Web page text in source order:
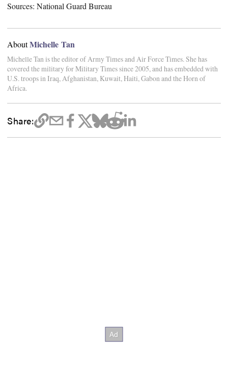
Sources: National Guard Bureau
AboutMichelle Tan
Michelle Tan is the editor of Army Times and Air Force Times. She has
covered the military for Military Times since 2005, and has embedded with
U.S. troops in Iraq, Afghanistan, Kuwait, Haiti, Gabon and the Horn of
Africa.
Share: